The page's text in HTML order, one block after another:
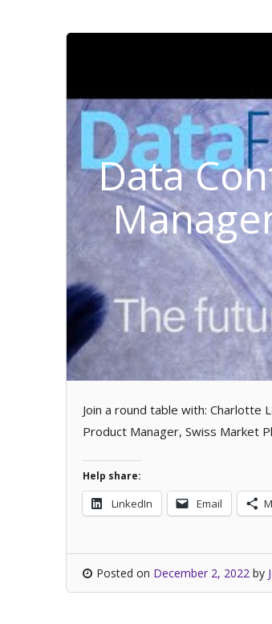
Data
Join a round table with: Charlotte
Product Manager, Swiss Market
Help share:
LinkedIn Email
Posted on December 2, 2022 by